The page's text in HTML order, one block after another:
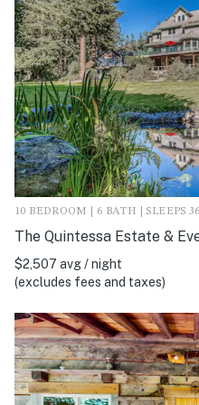
10 BEDROOM | 6 BATH | SLEEPS 36
The Quintessa Estate &
$2,507 avg / night
(excludes fees and taxes)